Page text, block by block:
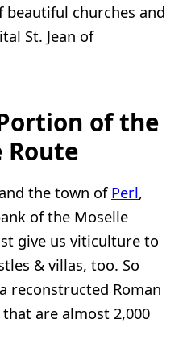
beautiful churches and
St. Jean of
of the
Route
the town of Perl,
of the Moselle
give us viticulture to
& villas, too. So
reconstructed Roman
are almost 2,000